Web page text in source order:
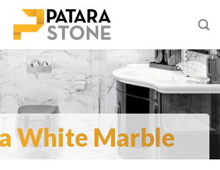
White Marble